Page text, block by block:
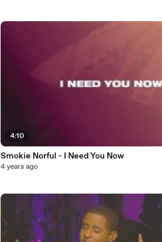
4:10
Smokie Norful - I Need You Now
4 years ago